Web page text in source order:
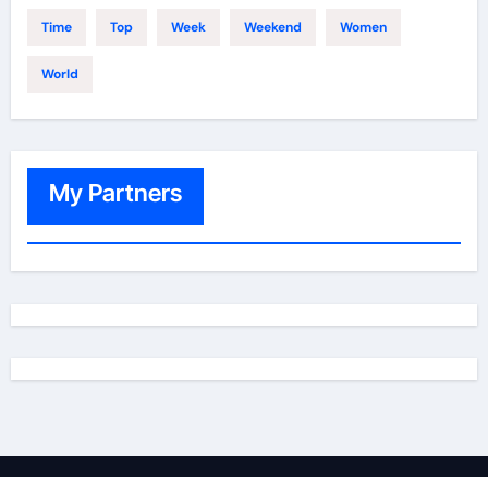
Time Top Week Weekend Women
World
My Partners